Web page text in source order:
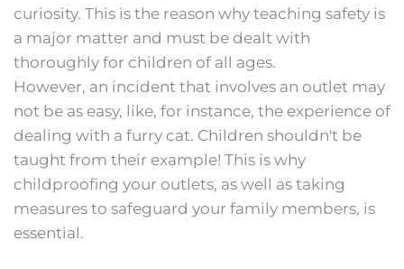
curiosity. This is the reason why teaching safety is
a major matter and must be dealt with
thoroughly for children of all ages.
However, an incident that involves an outlet may
not be as easy, like, for instance, the experience of
dealing with a furry cat. Children shouldn't be
taught from their example! This is why
childproofing your outlets, as well as taking
measures to safeguard your family members, is
essential.